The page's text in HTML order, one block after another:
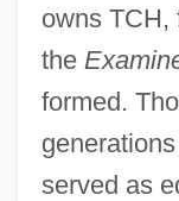
owns TCH,
the
formed.
served as